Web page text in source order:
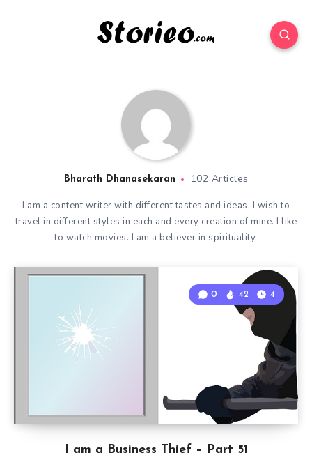
Bharath Dhanasekaran 102 Articles
I am a content writer with different tastes and ideas. I wish to
travel in different styles in each and every creation of mine. I like
to watch movies. I am a believer in spirituality.
I am a Business Thief – Part 51
0 42 4